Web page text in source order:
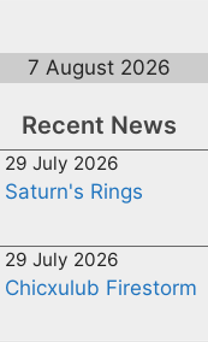
7 August 2026
Recent News
29 July 2026
Saturn's Rings
29 July 2026
Chicxulub Firestorm